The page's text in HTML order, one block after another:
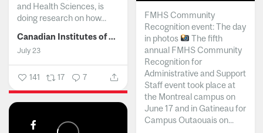
and Health Sciences, is
doing research on how...
Canadian Institutes of Health Research
July 23
141 17 7
FMHS Community
Recognition event: The day
in photos
The fifth
annual FMHS Community
Recognition for
Administrative and Support
Staff event took place at
the Montreal campus on
June 17 and in Gatineau for
Campus Outaouais on...